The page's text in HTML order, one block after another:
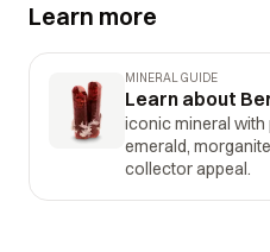
Learn more
MINERAL GUIDE
Learn about
iconic mineral with
emerald,
collector appeal.